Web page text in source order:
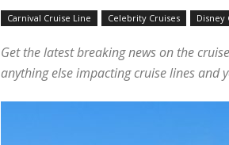
Carnival Cruise Line Celebrity Cruises Disney
Get the latest breaking news on the
anything else impacting cruise lines and